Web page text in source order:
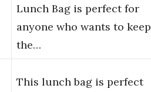
Lunch Bag is perfect for
anyone who wants to keep
the…
This lunch bag is perfect